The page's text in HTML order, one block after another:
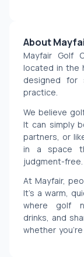
About
Mayfair Golf
located in the
designed for
practice.
We believe
It can simply
partners, or
in a space
judgment-free.
At Mayfair,
It’s a warm,
where golf
drinks, and
whether